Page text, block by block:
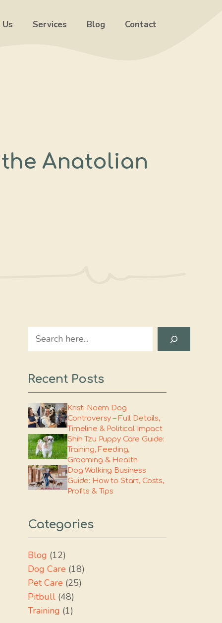
Services Blog Contact
Anatolian
Search
Recent Posts
Kristi Noem Dog
Controversy – Full Details,
Timeline & Political Impact
Shih Tzu Puppy Care Guide:
Training, Feeding,
Grooming & Health
Dog Walking Business
Guide: How to Start, Costs,
Profits & Tips
Categories
Blog (12)
Dog Care (18)
Pet Care (25)
Pitbull (48)
Training (1)